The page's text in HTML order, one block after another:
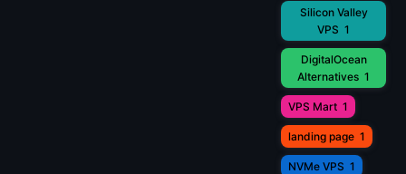
Silicon Valley
VPS 1
DigitalOcean
Alternatives 1
VPS Mart 1
landing page 1
NVMe VPS 1